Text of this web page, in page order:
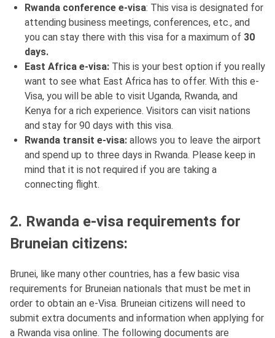
Rwanda conference e-visa: This visa is designated for
attending business meetings, conferences, etc., and
you can stay there with this visa for a maximum of 30
days.
East Africa e-visa: This is your best option if you really
want to see what East Africa has to offer. With this e-
Visa, you will be able to visit Uganda, Rwanda, and
Kenya for a rich experience. Visitors can visit nations
and stay for 90 days with this visa.
Rwanda transit e-visa: allows you to leave the airport
and spend up to three days in Rwanda. Please keep in
mind that it is not required if you are taking a
connecting flight.
2. Rwanda e-visa requirements for
Bruneian citizens:
Brunei, like many other countries, has a few basic visa
requirements for Bruneian nationals that must be met in
order to obtain an e-Visa. Bruneian citizens will need to
submit extra documents and information when applying for
a Rwanda visa online. The following documents are